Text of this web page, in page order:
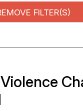
FILTER(S)